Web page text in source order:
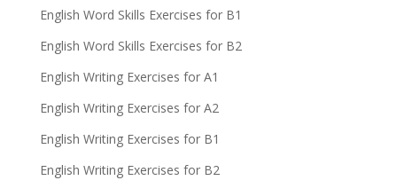
English Word Skills Exercises for B1
English Word Skills Exercises for B2
English Writing Exercises for A1
English Writing Exercises for A2
English Writing Exercises for B1
English Writing Exercises for B2